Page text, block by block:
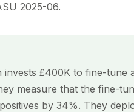
2025-06.
invests £400K to fine-
measure that the fine-
by 34%. They